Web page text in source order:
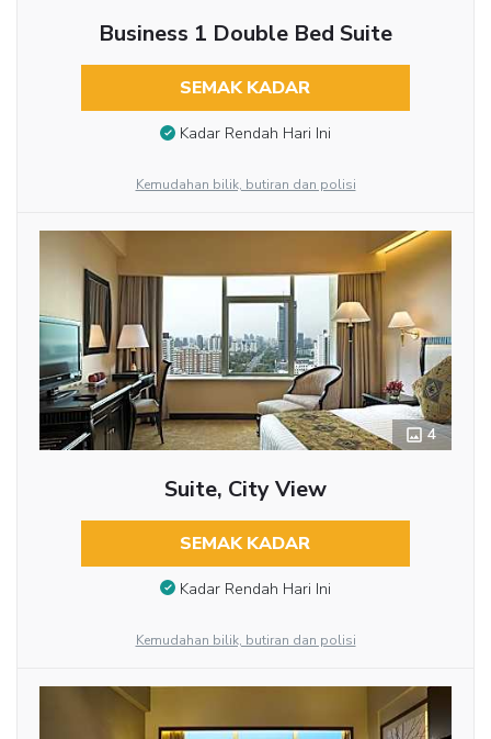
Business 1 Double Bed Suite
SEMAK KADAR
Kadar Rendah Hari Ini
Kemudahan bilik, butiran dan polisi
4
Suite, City View
SEMAK KADAR
Kadar Rendah Hari Ini
Kemudahan bilik, butiran dan polisi